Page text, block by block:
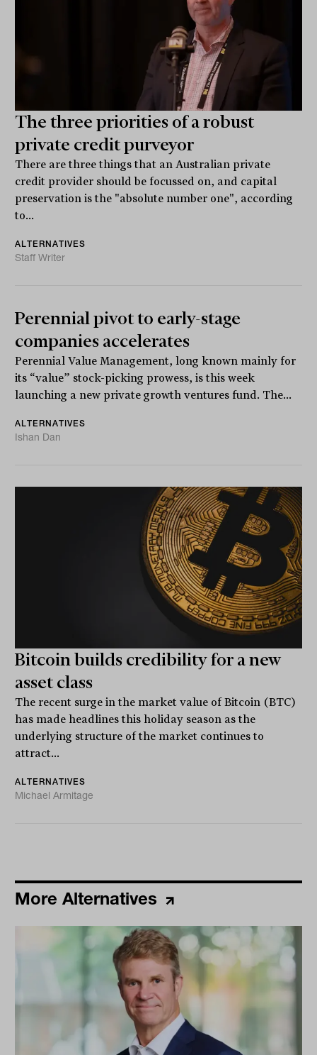
The three priorities of a robust
private credit purveyor
There are three things that an Australian private
credit provider should be focussed on, and capital
preservation is the "absolute number one", according
to...
ALTERNATIVES
Staff Writer
Perennial pivot to early-stage
companies accelerates
Perennial Value Management, long known mainly for
its “value” stock-picking prowess, is this week
launching a new private growth ventures fund. The...
ALTERNATIVES
Ishan Dan
Bitcoin builds credibility for a new
asset class
The recent surge in the market value of Bitcoin (BTC)
has made headlines this holiday season as the
underlying structure of the market continues to
attract...
ALTERNATIVES
Michael Armitage
More Alternatives